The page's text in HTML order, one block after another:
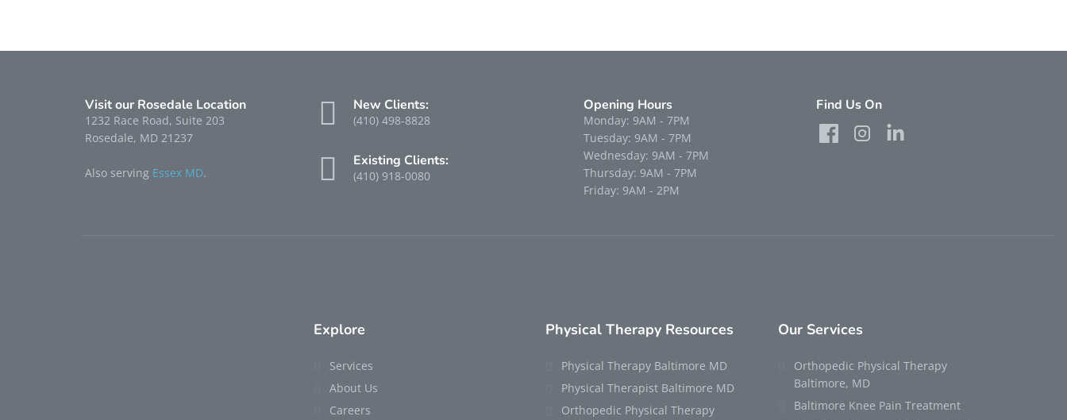
Visit our Rosedale Location
1232 Race Road, Suite 203
Rosedale, MD 21237
Also serving Essex MD.
New Clients:
(410) 498-8828
Existing Clients:
(410) 918-0080
Opening Hours
Monday: 9AM - 7PM
Tuesday: 9AM - 7PM
Wednesday: 9AM - 7PM
Thursday: 9AM - 7PM
Friday: 9AM - 2PM
Find Us On
Explore
Services
About Us
Careers
Physical Therapy Resources
Physical Therapy Baltimore MD
Physical Therapist Baltimore MD
Orthopedic Physical Therapy
Our Services
Orthopedic Physical Therapy
Baltimore, MD
Baltimore Knee Pain Treatment